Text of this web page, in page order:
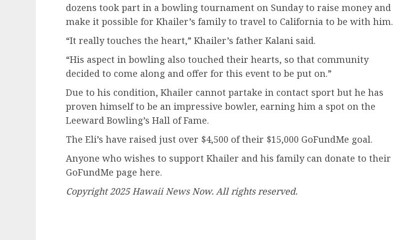
dozens took part in a bowling tournament on Sunday to raise money and
make it possible for Khailer’s family to travel to California to be with him.
“It really touches the heart,” Khailer’s father Kalani said.
“His aspect in bowling also touched their hearts, so that community
decided to come along and offer for this event to be put on.”
Due to his condition, Khailer cannot partake in contact sport but he has
proven himself to be an impressive bowler, earning him a spot on the
Leeward Bowling’s Hall of Fame.
The Eli’s have raised just over $4,500 of their $15,000 GoFundMe goal.
Anyone who wishes to support Khailer and his family can donate to their
GoFundMe page here.
Copyright 2025 Hawaii News Now. All rights reserved.